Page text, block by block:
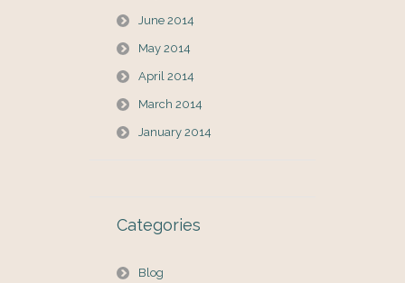
June 2014
May 2014
April 2014
March 2014
January 2014
Categories
Blog